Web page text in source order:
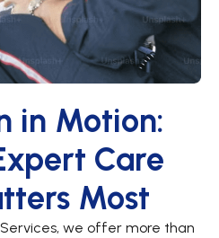
in Motion:
Care
Most
we offer more than